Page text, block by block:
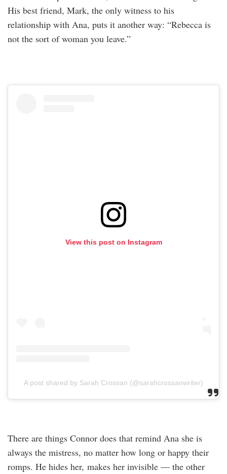
His best friend, Mark, the only witness to his
relationship with Ana, puts it another way: “Rebecca is
not the sort of woman you leave.”
View this post on Instagram
A post shared by Sarah Crossan (@sarahcrossanwriter)
There are things Connor does that remind Ana she is
always the mistress, no matter how long or happy their
romps. He hides her, makes her invisible — the other